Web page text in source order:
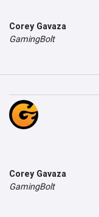
Corey Gavaza
GamingBolt
Corey Gavaza
GamingBolt